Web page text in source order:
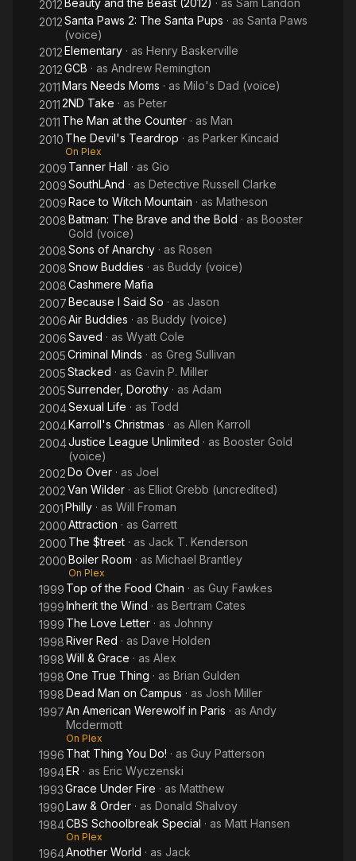
2012 Beauty and the Beast (2012) · as Sam Landon
2012Santa Paws 2: The Santa Pups · as Santa Paws
(voice)
2012Elementary · as Henry Baskerville
2012GCB · as Andrew Remington
2011Mars Needs Moms · as Milo's Dad (voice)
20112ND Take · as Peter
2011 The Man at the Counter · as Man
2010 The Devil's Teardrop · as Parker Kincaid
On Plex
2009 Tanner Hall · as Gio
2009SouthLAnd · as Detective Russell Clarke
2009Race to Witch Mountain · as Matheson
2008Batman: The Brave and the Bold · as Booster
Gold (voice)
2008Sons of Anarchy · as Rosen
2008Snow Buddies · as Buddy (voice)
2008Cashmere Mafia
2007Because I Said So · as Jason
2006Air Buddies · as Buddy (voice)
2006Saved · as Wyatt Cole
2005Criminal Minds · as Greg Sullivan
2005Stacked · as Gavin P. Miller
2005Surrender, Dorothy · as Adam
2004Sexual Life · as Todd
2004Karroll's Christmas · as Allen Karroll
2004Justice League Unlimited · as Booster Gold
(voice)
2002Do Over · as Joel
2002Van Wilder · as Elliot Grebb (uncredited)
2001Philly · as Will Froman
2000Attraction · as Garrett
2000 The $treet · as Jack T. Kenderson
2000Boiler Room · as Michael Brantley
On Plex
1999 Top of the Food Chain · as Guy Fawkes
1999Inherit the Wind · as Bertram Cates
1999 The Love Letter · as Johnny
1998River Red · as Dave Holden
1998Will & Grace · as Alex
1998One True Thing · as Brian Gulden
1998Dead Man on Campus · as Josh Miller
1997An American Werewolf in Paris · as Andy
Mcdermott
On Plex
1996 That Thing You Do! · as Guy Patterson
1994ER · as Eric Wyczenski
1993Grace Under Fire · as Matthew
1990Law & Order · as Donald Shalvoy
1984CBS Schoolbreak Special · as Matt Hansen
On Plex
1964Another World · as Jack